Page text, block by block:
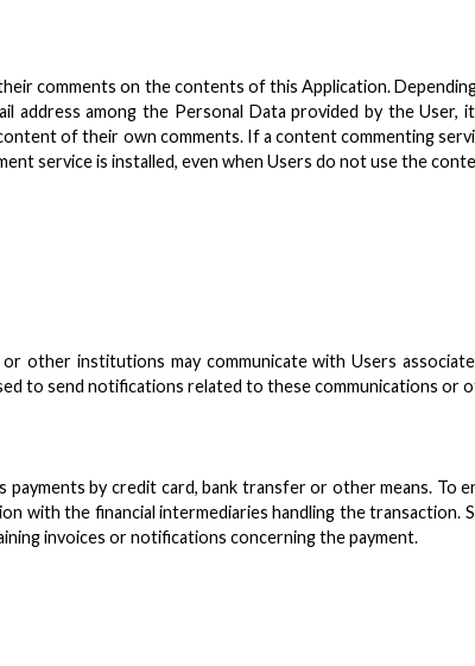
comments on the contents of this Application.
address among the Personal Data provided by the
of their own comments. If a content commenting
service is installed, even when Users do not use the
other institutions may communicate with Users
to send notifications related to these communications
by credit card, bank transfer or other means. To
with the financial intermediaries handling the transaction.
invoices or notifications concerning the payment.